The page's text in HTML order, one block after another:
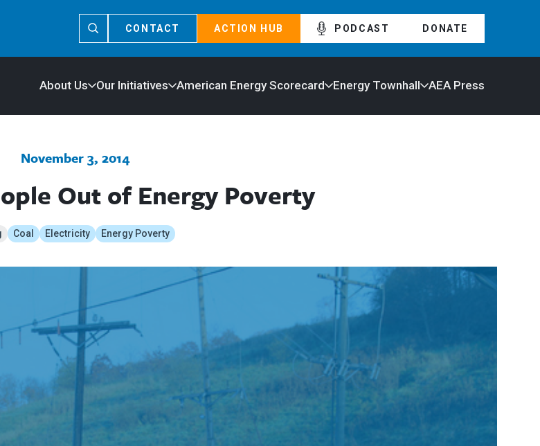
CONTACT ACTION HUB PODCAST DONATE
About Us Our Initiatives American Energy Scorecard Energy Townhall AEA Press
November 3, 2014
Out of Energy Poverty
Coal Electricity Energy Poverty